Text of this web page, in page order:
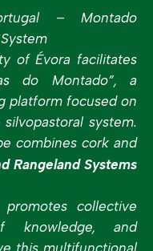
Rangeland Systems
– Montado
of Évora facilitates
do Montado”, a
platform focused on
system.
combines cork and
collective
knowledge, and
this multifunctional